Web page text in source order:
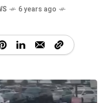
6 years ago